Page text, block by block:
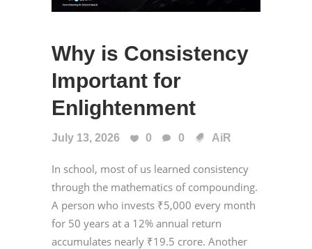
Why is Consistency
Important for
Enlightenment
July 13, 2026 0 0 AiR
In school, most of us learned consistency
through the mathematics of compounding.
A person who invests ₹5,000 every month
for 50 years at a 12% annual return
accumulates nearly ₹19.5 crore. Another